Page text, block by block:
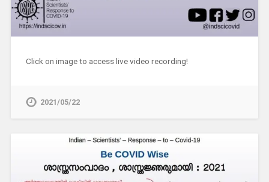
Click on image to access live video recording!
2021/05/22